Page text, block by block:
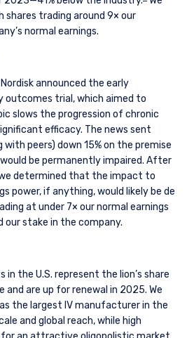
trading around 9× our
normal earnings.
announced the early
outcomes trial, which aimed to
slows the progression of chronic
efficacy. The news sent
peers) down 15% on the premise
be permanently impaired. After
determined that the impact to
power, if anything, would likely be de
at under 7× our normal earnings
our stake in the company.
in the U.S. represent the lion’s share
and are up for renewal in 2025. We
the largest IV manufacturer in the
and global reach, while high